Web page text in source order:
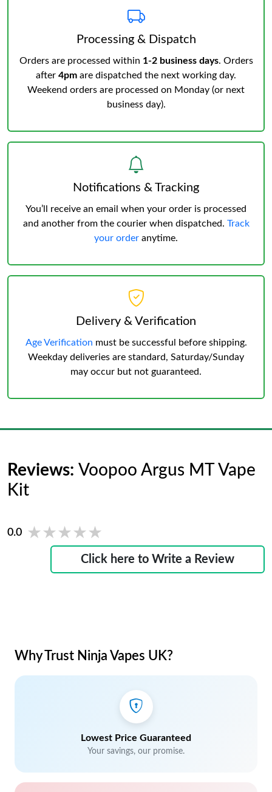
Processing & Dispatch
Orders are processed within 1-2 business days. Orders
after 4pm are dispatched the next working day.
Weekend orders are processed on Monday (or next
business day).
Notifications & Tracking
You’ll receive an email when your order is processed
and another from the courier when dispatched. Track
your order anytime.
Delivery & Verification
Age Verification must be successful before shipping.
Weekday deliveries are standard, Saturday/Sunday
may occur but not guaranteed.
Reviews: Voopoo Argus MT Vape
Kit
0.0 ★★★★★
★★★★★
Click here to Write a Review
Why Trust Ninja Vapes UK?
Lowest Price Guaranteed
Your savings, our promise.